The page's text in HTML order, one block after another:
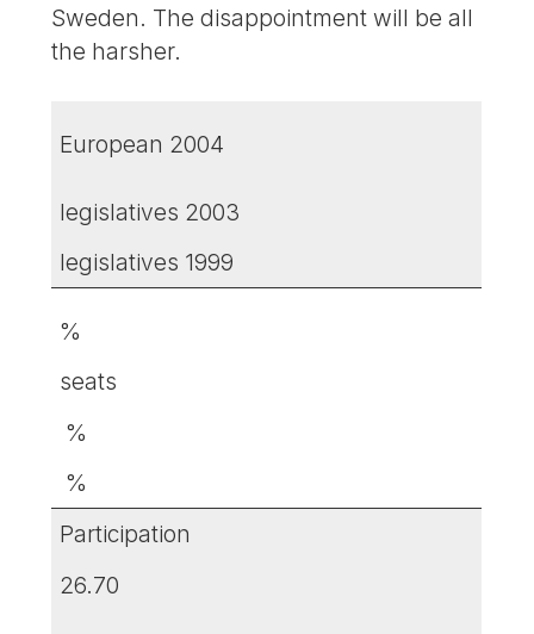
Sweden. The disappointment will be all
the harsher.
European 2004
legislatives 2003
legislatives 1999
%
seats
%
%
Participation
26.70